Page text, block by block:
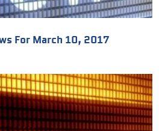
For March 10, 2017